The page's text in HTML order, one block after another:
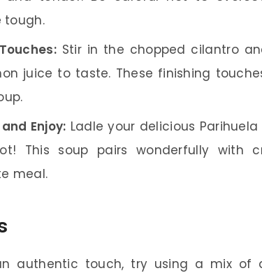
tough.
Stir in the chopped cilantro
juice to taste. These finishing
Enjoy: Ladle your delicious
This soup pairs wonderfully with
meal.
authentic touch, try using a mix of